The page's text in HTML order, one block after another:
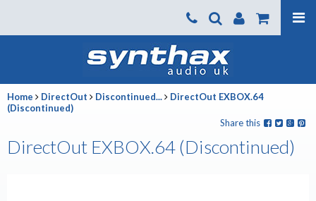
Home DirectOut Discontinued...
DirectOut EXBOX.64
(Discontinued)
Share this
DirectOut EXBOX.64 (Discontinued)
Products
About us
News
Where To Buy